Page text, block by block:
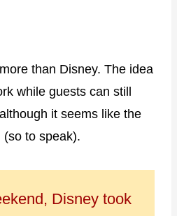
than Disney. The idea
while guests can still
it seems like the
to speak).
Disney took